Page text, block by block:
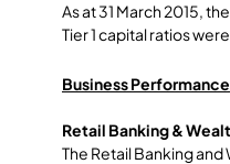
As at 31 March 2015,
Tier 1 capital ratios
Business Performance
Retail Banking &
The Retail Banking